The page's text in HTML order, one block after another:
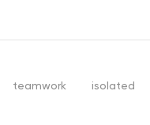
teamwork isolated